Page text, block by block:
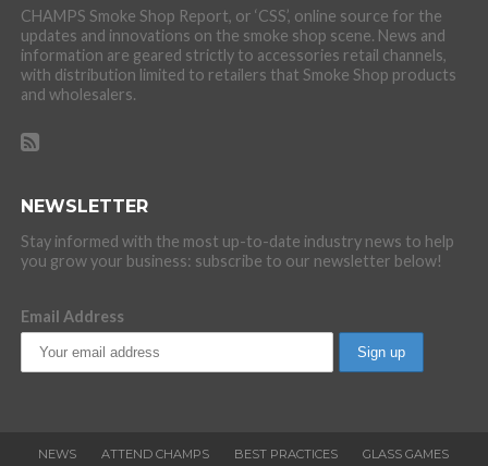
CHAMPS Smoke Shop Report, or ‘CSS’, online source for the
updates and innovations on the smoke shop scene. News and
information are geared strictly to accessories retail channels,
with distribution limited to retailers that Smoke Shop products
and wholesalers.
NEWSLETTER
Stay informed with the most up-to-date industry news to help
you grow your business: subscribe to our newsletter below!
Email Address
NEWS ATTEND CHAMPS BEST PRACTICES GLASS GAMES